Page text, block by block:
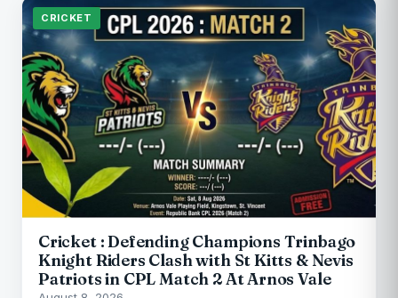
CRICKET
Cricket : Defending Champions Trinbago
Knight Riders Clash with St Kitts & Nevis
Patriots in CPL Match 2 At Arnos Vale